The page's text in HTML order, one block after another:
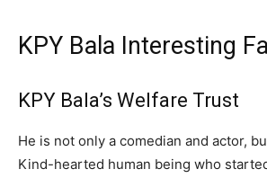
KPY Bala Interesting
KPY Bala’s Welfare Trust
He is not only a comedian and actor,
Kind-hearted human being who